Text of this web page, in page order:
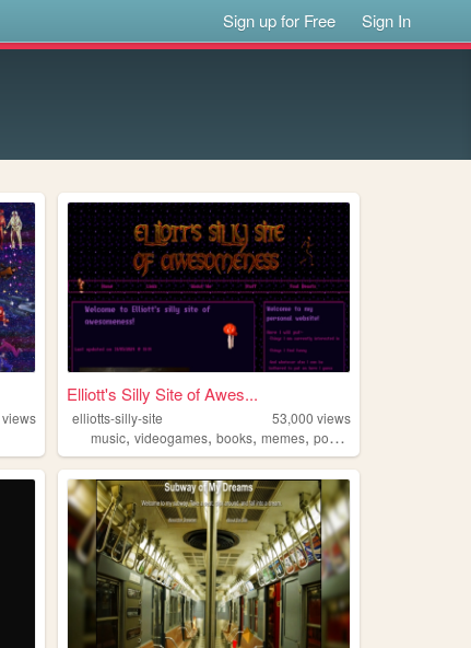
Sign up for Free Sign In
views
Elliott's Silly Site of Awes...
elliotts-silly-site 53,000 views
music,videogames,books,memes,pokemon